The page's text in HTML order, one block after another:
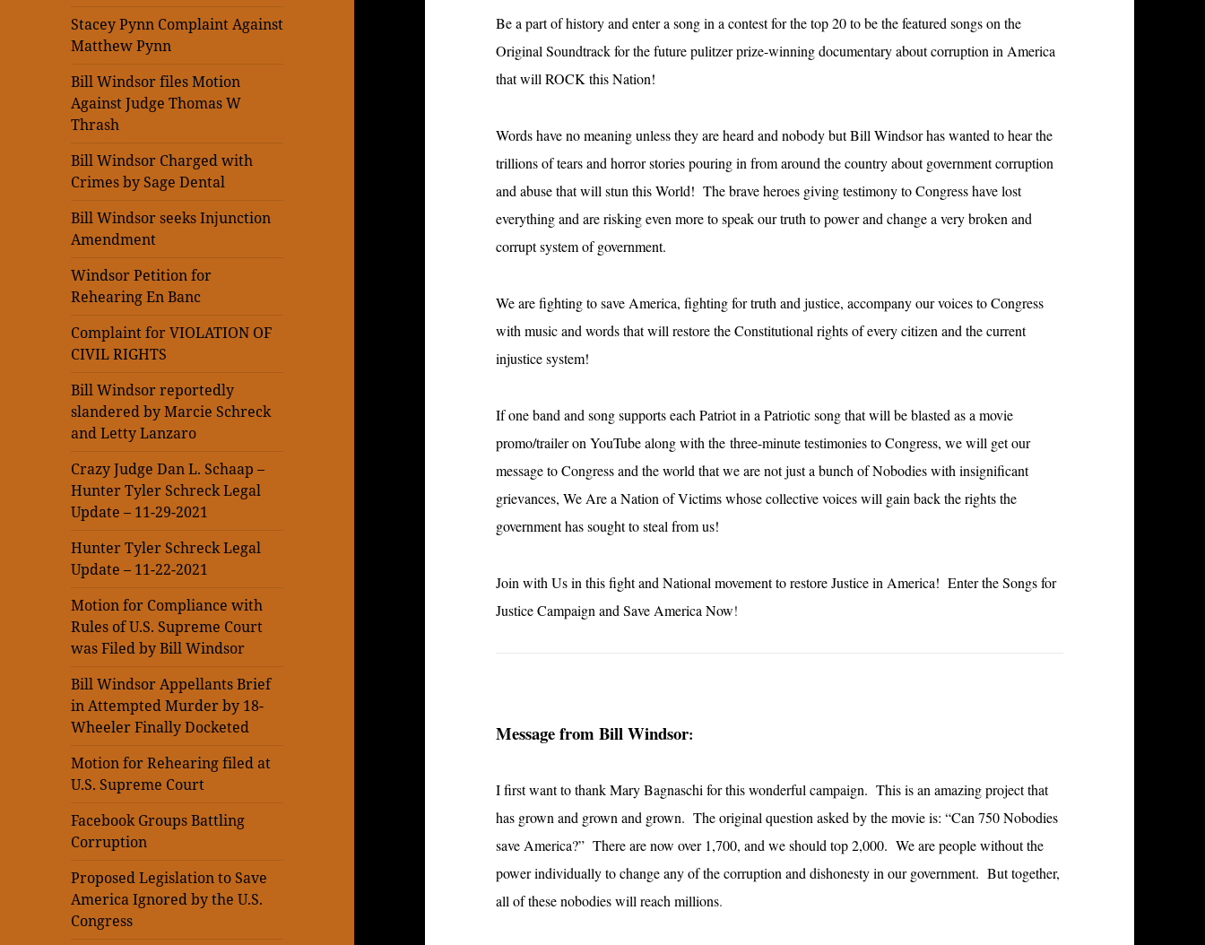
Stacey Pynn Complaint Against
Matthew Pynn
Bill Windsor files Motion
Against Judge Thomas W
Thrash
Bill Windsor Charged with
Crimes by Sage Dental
Bill Windsor seeks Injunction
Amendment
Windsor Petition for
Rehearing En Banc
Complaint for VIOLATION OF
CIVIL RIGHTS
Bill Windsor reportedly
slandered by Marcie Schreck
and Letty Lanzaro
Crazy Judge Dan L. Schaap –
Hunter Tyler Schreck Legal
Update – 11-29-2021
Hunter Tyler Schreck Legal
Update – 11-22-2021
Motion for Compliance with
Rules of U.S. Supreme Court
was Filed by Bill Windsor
Bill Windsor Appellants Brief
in Attempted Murder by 18-
Wheeler Finally Docketed
Motion for Rehearing filed at
U.S. Supreme Court
Facebook Groups Battling
Corruption
Proposed Legislation to Save
America Ignored by the U.S.
Congress
Be a part of history and enter a song in a contest for the top 20 to be the featured songs on the
Original Soundtrack for the future pulitzer prize-winning documentary about corruption in America
that will ROCK this Nation!
Words have no meaning unless they are heard and nobody but Bill Windsor has wanted to hear the
trillions of tears and horror stories pouring in from around the country about government corruption
and abuse that will stun this World! The brave heroes giving testimony to Congress have lost
everything and are risking even more to speak our truth to power and change a very broken and
corrupt system of government.
We are fighting to save America, fighting for truth and justice, accompany our voices to Congress
with music and words that will restore the Constitutional rights of every citizen and the current
injustice system!
If one band and song supports each Patriot in a Patriotic song that will be blasted as a movie
promo/trailer on YouTube along with the three-minute testimonies to Congress, we will get our
message to Congress and the world that we are not just a bunch of Nobodies with insignificant
grievances, We Are a Nation of Victims whose collective voices will gain back the rights the
government has sought to steal from us!
Join with Us in this fight and National movement to restore Justice in America! Enter the Songs for
Justice Campaign and Save America Now!
Message from Bill Windsor:
I first want to thank Mary Bagnaschi for this wonderful campaign. This is an amazing project that
has grown and grown and grown. The original question asked by the movie is: “Can 750 Nobodies
save America?” There are now over 1,700, and we should top 2,000. We are people without the
power individually to change any of the corruption and dishonesty in our government. But together,
all of these nobodies will reach millions.